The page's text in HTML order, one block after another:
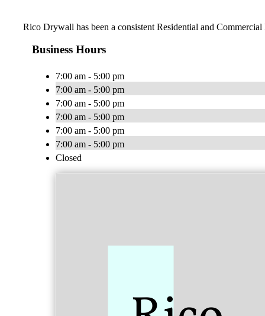
Rico Drywall has been a consistent Residential and
Business Hours
7:00 am - 5:00 pm
7:00 am - 5:00 pm
7:00 am - 5:00 pm
7:00 am - 5:00 pm
7:00 am - 5:00 pm
7:00 am - 5:00 pm
Closed